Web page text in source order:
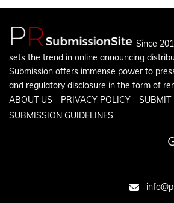
Since
sets the trend in online announcing
Submission offers immense power to
and regulatory disclosure in the form of
ABOUT US
PRIVACY POLICY
SUBMIT
SUBMISSION GUIDELINES